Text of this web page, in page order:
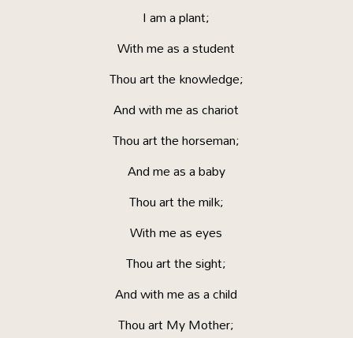
I am a plant;
With me as a student
Thou art the knowledge;
And with me as chariot
Thou art the horseman;
And me as a baby
Thou art the milk;
With me as eyes
Thou art the sight;
And with me as a child
Thou art My Mother;